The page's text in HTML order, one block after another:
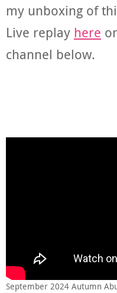
my unboxing of
Live replay here
channel below.
September 2024 Autumn